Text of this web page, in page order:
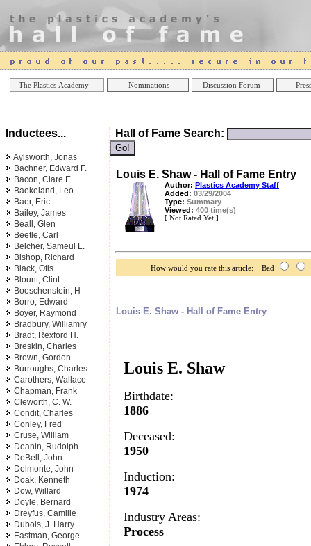
The Plastics Academy Nominations Discussion Forum
Online Casinos
Inductees...
Aylsworth, Jonas
Bachner, Edward F.
Bacon, Clare E.
Baekeland, Leo
Baer, Eric
Bailey, James
Beall, Glen
Beetle, Carl
Belcher, Sameul L.
Bishop, Richard
Black, Otis
Blount, Clint
Boeschenstein, H
Borro, Edward
Boyer, Raymond
Bradbury, Williamry
Bradt, Rexford H.
Breskin, Charles
Brown, Gordon
Burroughs, Charles
Carothers, Wallace
Chapman, Frank
Cleworth, C. W.
Condit, Charles
Conley, Fred
Cruse, William
Deanin, Rudolph
DeBell, John
Delmonte, John
Doak, Kenneth
Dow, Willard
Doyle, Bernard
Dreyfus, Camille
Dubois, J. Harry
Eastman, George
Hall of Fame Search:
Louis E. Shaw - Hall of Fame Entry
Author: Plastics Academy Staff
Added: 03/29/2004
Type: Summary
Viewed: 400 time(s)
[ Not Rated Yet ]
How would you rate this article: Bad
Louis E. Shaw - Hall of Fame Entry
Louis E. Shaw
Birthdate:
1886
Deceased:
1950
Induction:
1974
Industry Areas:
Process